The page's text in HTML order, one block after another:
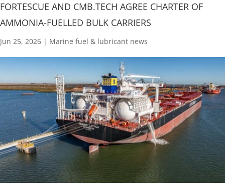
FORTESCUE AND CMB.TECH AGREE CHARTER OF
AMMONIA-FUELLED BULK CARRIERS
Jun 25, 2026 | Marine fuel & lubricant news